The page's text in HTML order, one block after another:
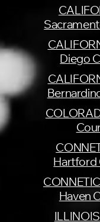
Diego
Hartford
Haven